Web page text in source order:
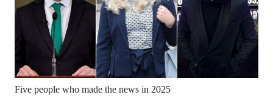
Five people who made the news in 2025